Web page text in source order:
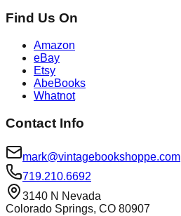
Find Us On
Amazon
eBay
Etsy
AbeBooks
Whatnot
Contact Info
mark@vintagebookshoppe.com
719.210.6692
3140 N Nevada
Colorado Springs, CO 80907